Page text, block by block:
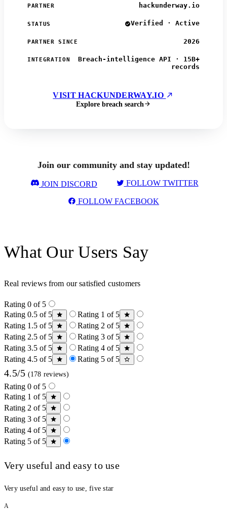
PARTNER hackunderway.io
STATUS Verified · Active
PARTNER SINCE 2026
INTEGRATION
Breach-intelligence API · 15B+
records
VISIT HACKUNDERWAY.IO
Explore breach search
Join our community and stay updated!
JOIN DISCORD FOLLOW TWITTER
FOLLOW FACEBOOK
What Our Users Say
Real reviews from our satisfied customers
Rating 0 of 5
Rating 0.5 of 5
Rating 1 of 5
Rating 1.5 of 5
Rating 2 of 5
Rating 2.5 of 5
Rating 3 of 5
Rating 3.5 of 5
Rating 4 of 5
Rating 4.5 of 5
Rating 5 of 5
4.5/5 (178 reviews)
Rating 0 of 5
Rating 1 of 5
Rating 2 of 5
Rating 3 of 5
Rating 4 of 5
Rating 5 of 5
Very useful and easy to use
Very useful and easy to use, five star
A